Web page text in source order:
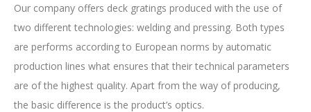
Our company offers deck gratings produced with the use of
two different technologies: welding and pressing. Both types
are performs according to European norms by automatic
production lines what ensures that their technical parameters
are of the highest quality. Apart from the way of producing,
the basic difference is the product’s optics.